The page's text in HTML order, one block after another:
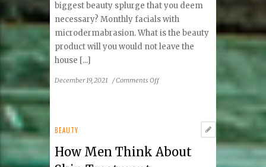
biggest beauty splurge that you deem
necessary? Monthly facials with
microdermabrasion. What is the beauty
product will you would not leave the
house [...]
December 19, 2021 /Comments Offon
BEAUTY
How Men Think About